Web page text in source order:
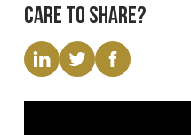
Care to share?